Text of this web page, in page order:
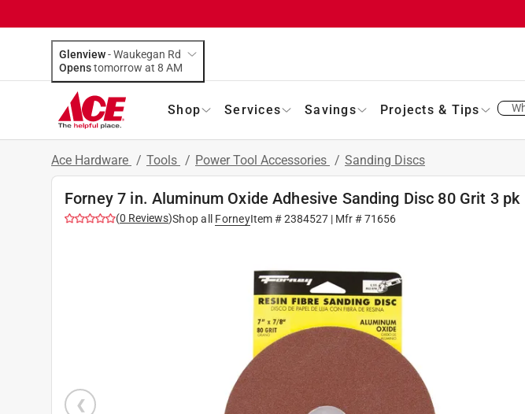
Glenview-Waukegan Rd
Opens
tomorrow at 8 AM
Shop Services Savings Projects & Tips
Ace Hardware / Tools / Power Tool Accessories / Sanding Discs
Forney 7 in. Aluminum Oxide Adhesive Sanding Disc 80 Grit 3 pk
(0 Reviews)Shop all ForneyItem #2384527| Mfr #71656